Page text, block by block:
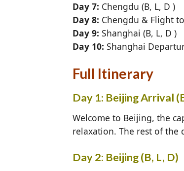
Day 7: Chengdu (B, L, D )
Day 8: Chengdu & Flight
Day 9: Shanghai (B, L, D )
Day 10: Shanghai
Full Itinerary
Day 1: Beijing Arrival
Welcome to Beijing, the
relaxation. The rest of the
Day 2: Beijing (B, L, D)